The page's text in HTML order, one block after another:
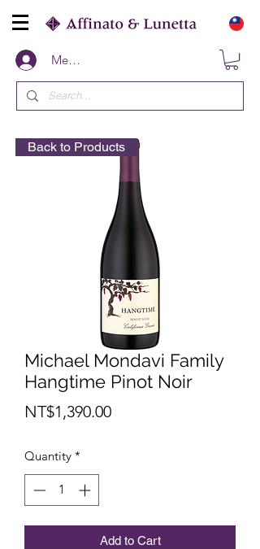
Members
Michael Mondavi Family
Hangtime Pinot Noir
NT$1,390.00Price
Quantity *
Add to Cart
Back to Products